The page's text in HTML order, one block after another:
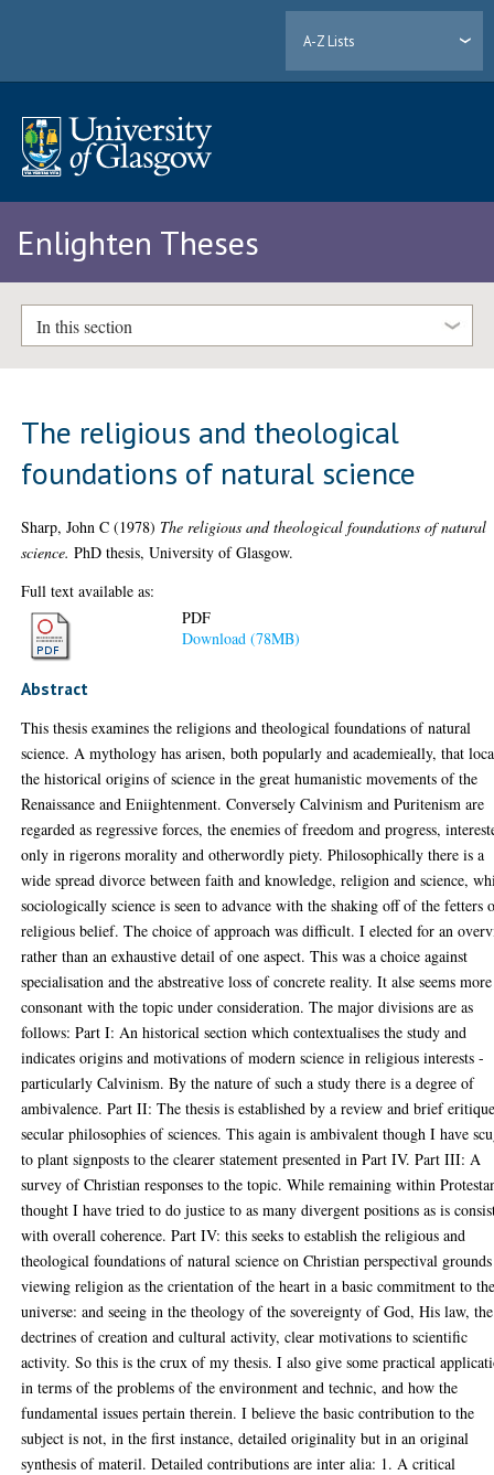
A-Z Lists
Enlighten Theses
In this section
The religious and theological
foundations of natural science
Sharp, John C (1978) The religious and theological foundations of natural
science. PhD thesis, University of Glasgow.
Full text available as:
PDF
Download (78MB)
Abstract
This thesis examines the religions and theological foundations of natural
science. A mythology has arisen, both popularly and academieally, that
the historical origins of science in the great humanistic movements of the
Renaissance and Eniightenment. Conversely Calvinism and Puritenism are
regarded as regressive forces, the enemies of freedom and progress,
only in rigerons morality and otherwordly piety. Philosophically there is a
wide spread divorce between faith and knowledge, religion and science,
sociologically science is seen to advance with the shaking off of the fetters
religious belief. The choice of approach was difficult. I elected for an
rather than an exhaustive detail of one aspect. This was a choice against
specialisation and the abstreative loss of concrete reality. It alse seems more
consonant with the topic under consideration. The major divisions are as
follows: Part I: An historical section which contextualises the study and
indicates origins and motivations of modern science in religious interests -
particularly Calvinism. By the nature of such a study there is a degree of
ambivalence. Part II: The thesis is established by a review and brief
secular philosophies of sciences. This again is ambivalent though I have
to plant signposts to the clearer statement presented in Part IV. Part III: A
survey of Christian responses to the topic. While remaining within
thought I have tried to do justice to as many divergent positions as is
with overall coherence. Part IV: this seeks to establish the religious and
theological foundations of natural science on Christian perspectival
viewing religion as the crientation of the heart in a basic commitment to
universe: and seeing in the theology of the sovereignty of God, His law, the
dectrines of creation and cultural activity, clear motivations to scientific
activity. So this is the crux of my thesis. I also give some practical
in terms of the problems of the environment and technic, and how the
fundamental issues pertain therein. I believe the basic contribution to the
subject is not, in the first instance, detailed originality but in an original
synthesis of materil. Detailed contributions are inter alia: 1. A critical